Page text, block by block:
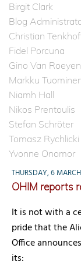
Birgit Clark
Blog
Christian
Fidel Porcuna
Gino Van Roeyen
Markku
Niamh Hall
Nikos Prentoulis
Stefan Schröter
Tomasz Rychlicki
Yvonne Onomor
THURSDAY, 6
OHIM reports
It is not with a
pride that the
Office
its: